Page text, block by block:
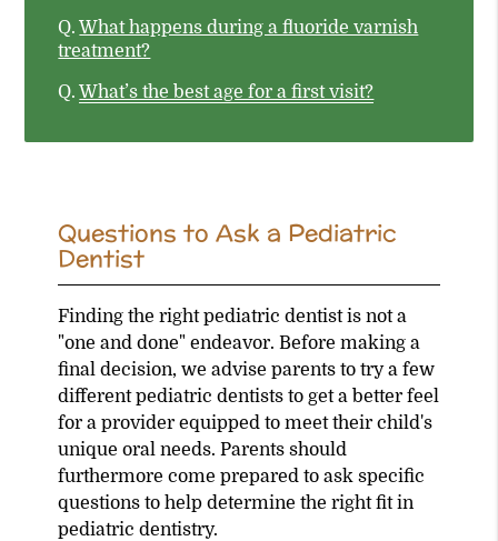
Q. What happens during a fluoride varnish
treatment?
Q. What’s the best age for a first visit?
Questions to Ask a Pediatric
Dentist
Finding the right pediatric dentist is not a
"one and done" endeavor. Before making a
final decision, we advise parents to try a few
different pediatric dentists to get a better feel
for a provider equipped to meet their child's
unique oral needs. Parents should
furthermore come prepared to ask specific
questions to help determine the right fit in
pediatric dentistry.